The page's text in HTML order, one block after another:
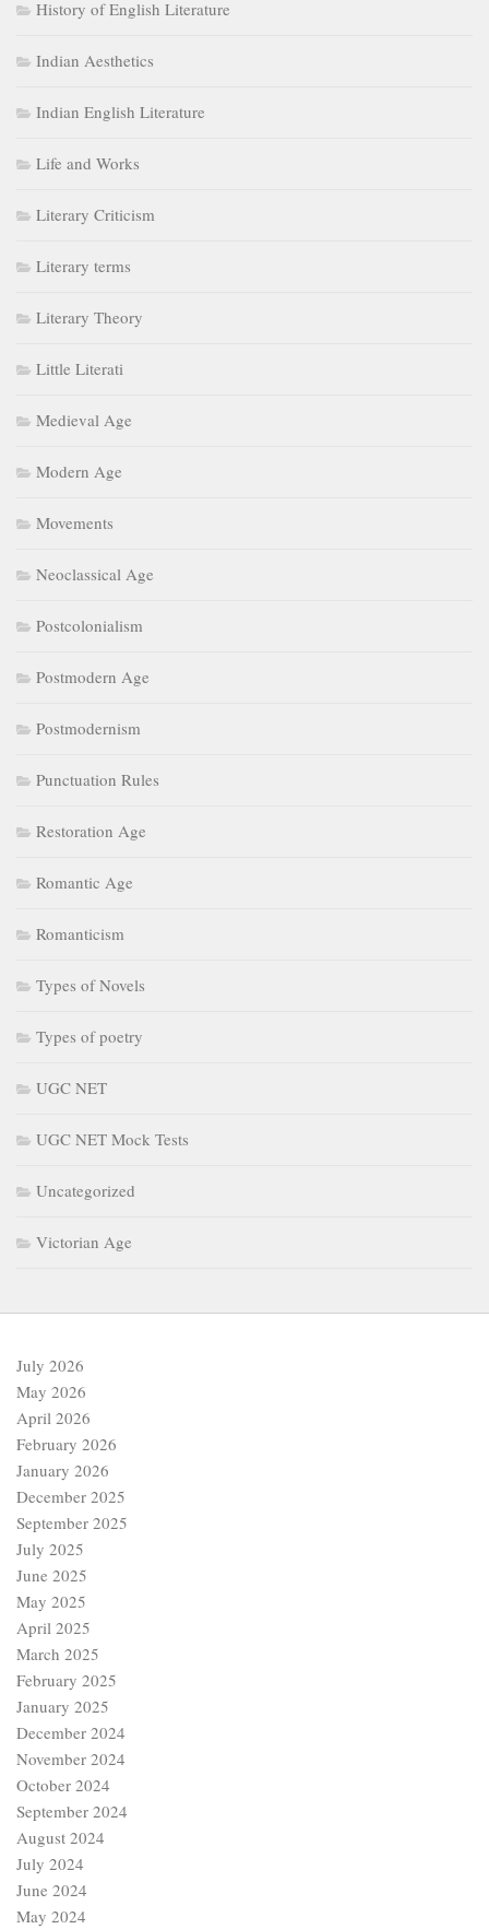
History of English Literature
Indian Aesthetics
Indian English Literature
Life and Works
Literary Criticism
Literary terms
Literary Theory
Little Literati
Medieval Age
Modern Age
Movements
Neoclassical Age
Postcolonialism
Postmodern Age
Postmodernism
Punctuation Rules
Restoration Age
Romantic Age
Romanticism
Types of Novels
Types of poetry
UGC NET
UGC NET Mock Tests
Uncategorized
Victorian Age
July 2026
May 2026
April 2026
February 2026
January 2026
December 2025
September 2025
July 2025
June 2025
May 2025
April 2025
March 2025
February 2025
January 2025
December 2024
November 2024
October 2024
September 2024
August 2024
July 2024
June 2024
May 2024